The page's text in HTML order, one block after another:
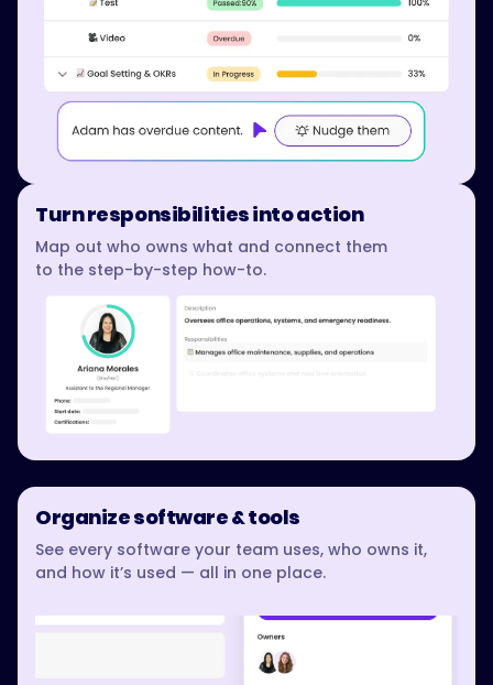
Turn responsibilities into action
Map out who owns what and connect them
to the step-by-step how-to.
Organize software & tools
See every software your team uses, who owns it,
and how it’s used — all in one place.